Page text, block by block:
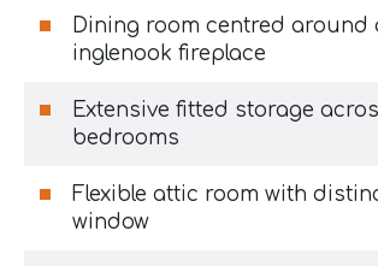
Dining room centred around
inglenook fireplace
Extensive fitted storage
bedrooms
Flexible attic room with
window